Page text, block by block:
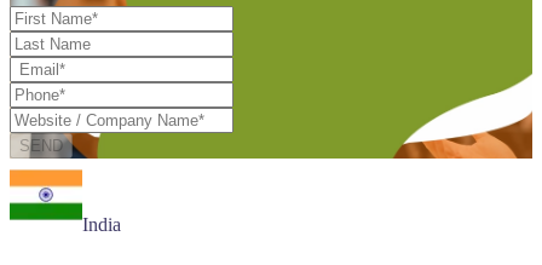
SEND
India